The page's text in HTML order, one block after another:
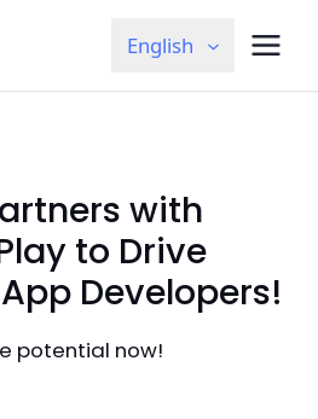
English
with
to Drive
Developers!
potential now!